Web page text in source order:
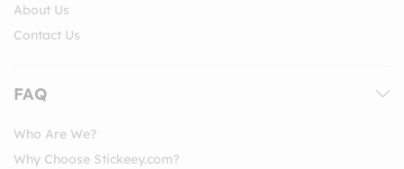
About Us
Contact Us
FAQ
Who Are We?
Why Choose Stickeey.com?